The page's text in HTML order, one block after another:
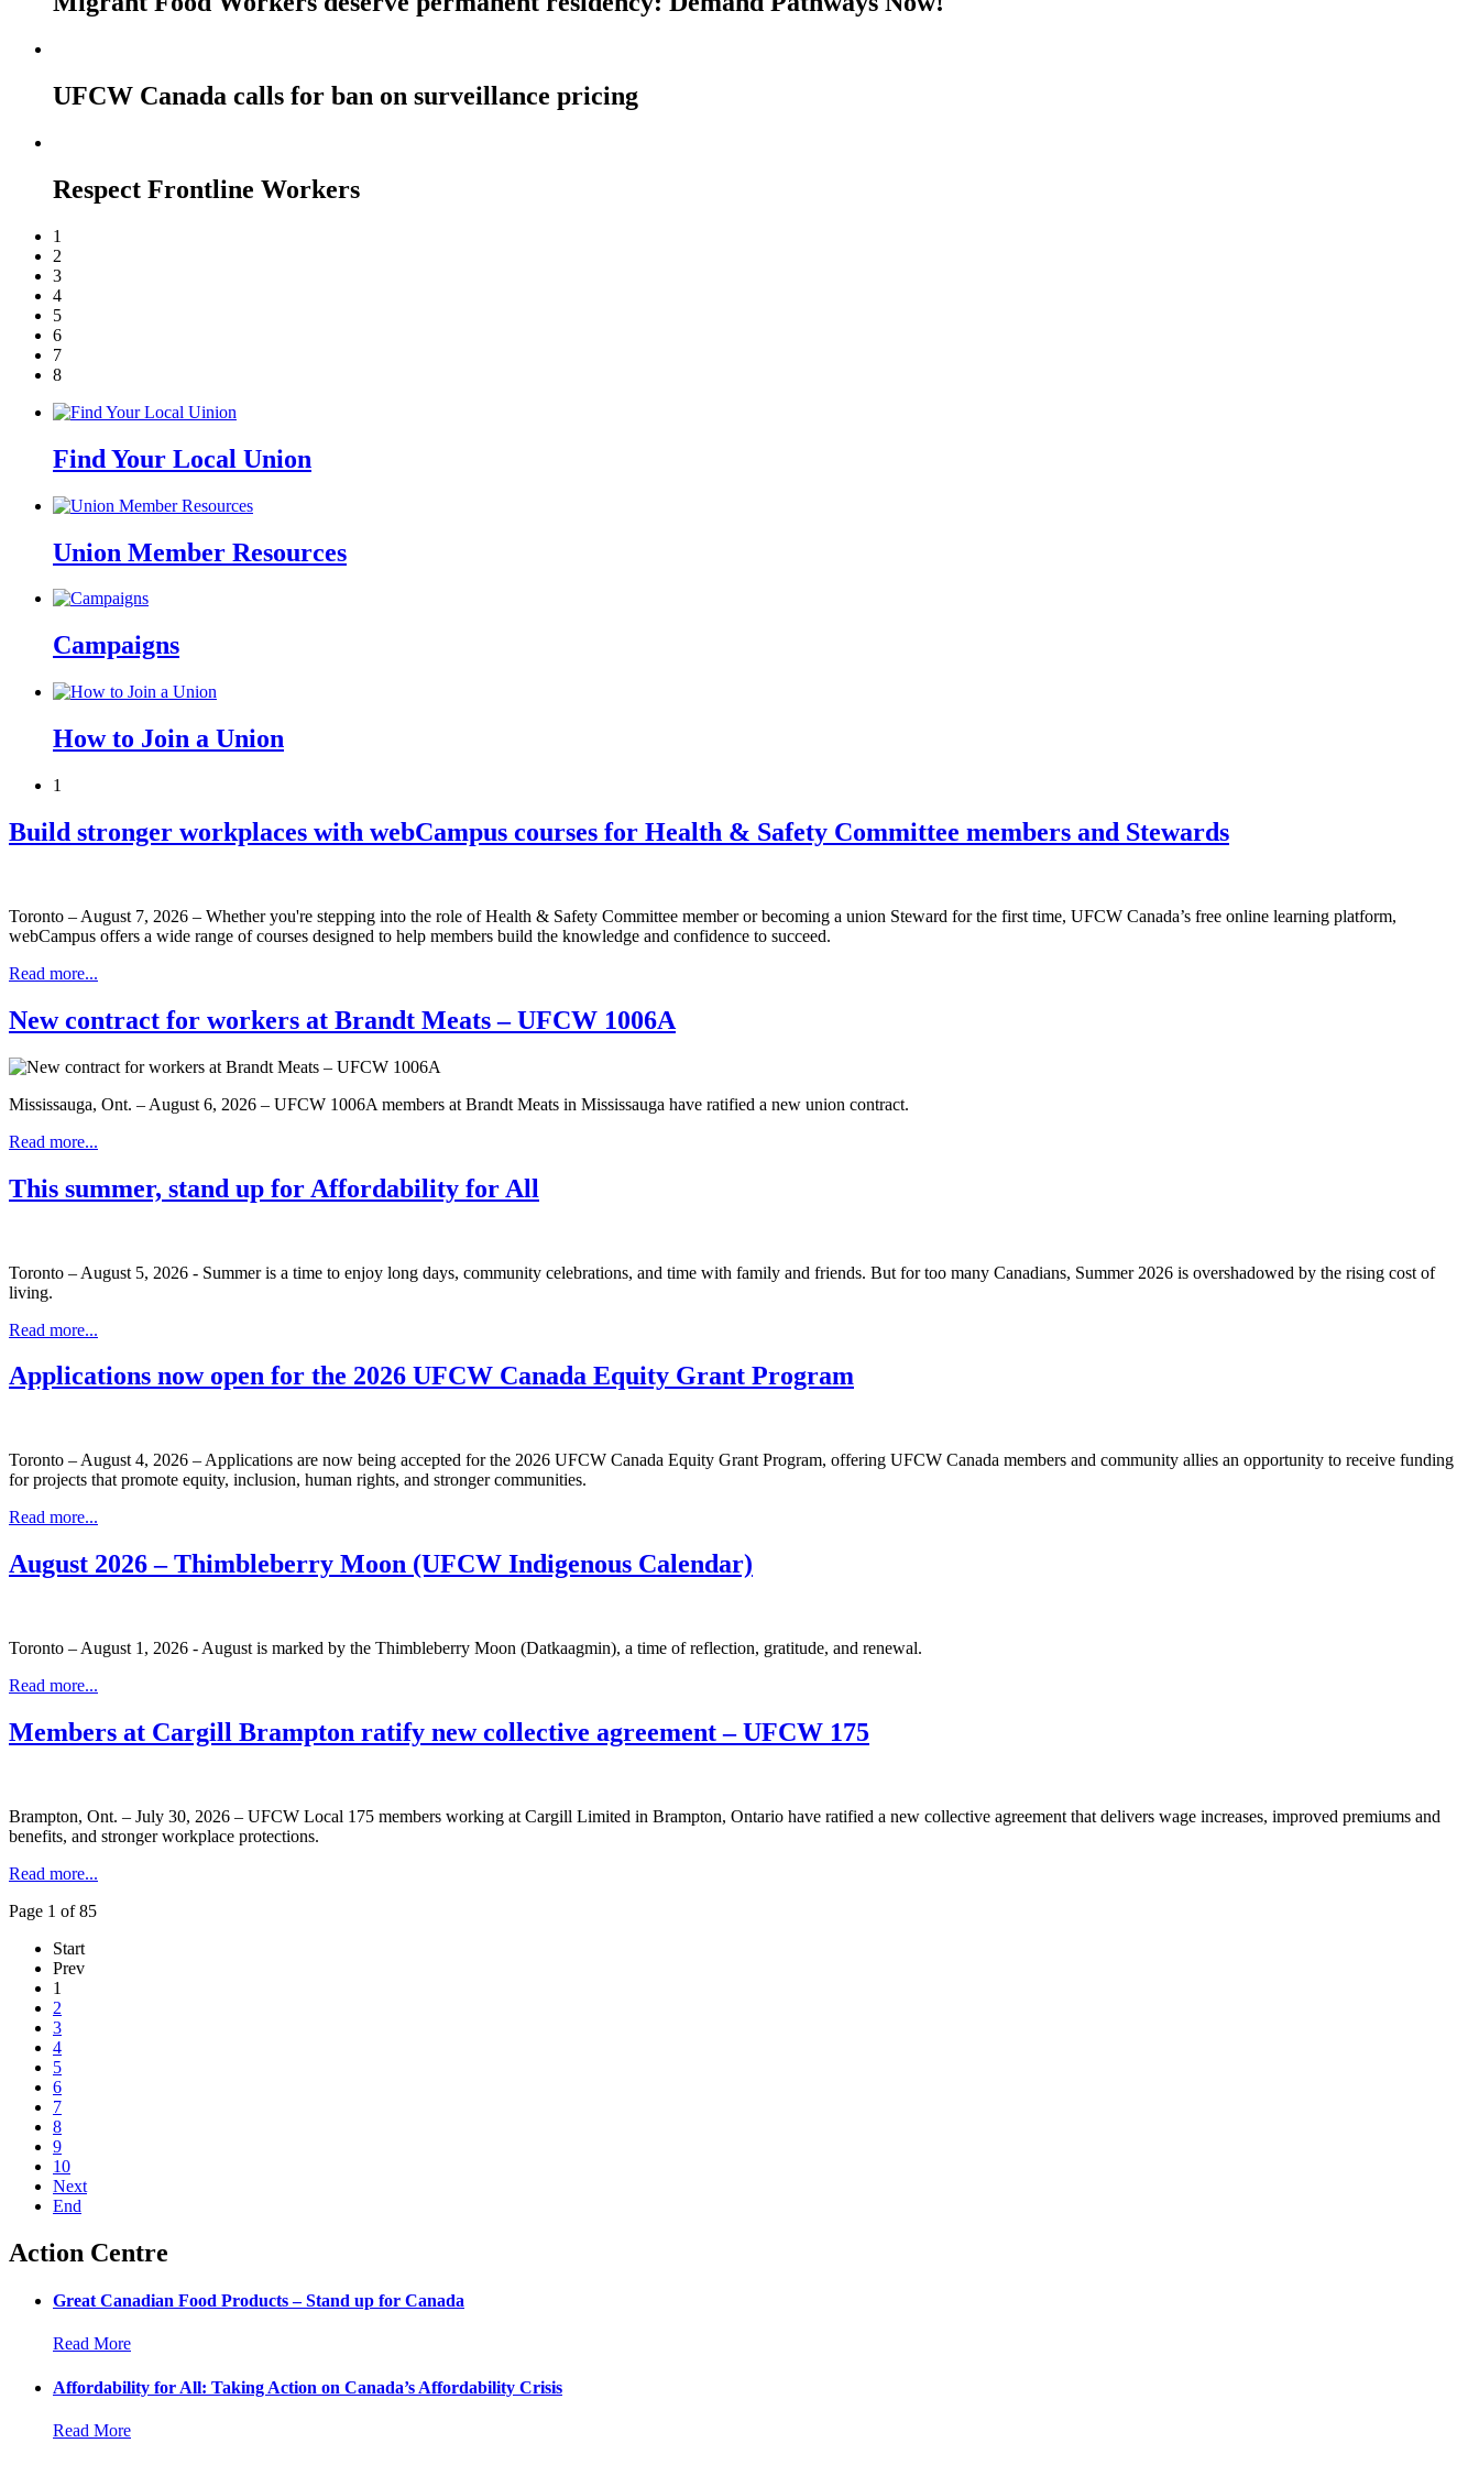
UFCW Canada calls for ban on surveillance pricing
Respect Frontline Workers
1
2
3
4
5
6
7
8
Find Your Local Union
Union Member Resources
Campaigns
How to Join a Union
1
Build stronger workplaces with webCampus courses for Health & Safety Committee members and Stewards
Toronto – August 7, 2026 – Whether you're stepping into the role of Health & Safety Committee member or becoming a union Steward for the first time, UFCW Canada’s free online learning platform,
webCampus offers a wide range of courses designed to help members build the knowledge and confidence to succeed.
Read more...
New contract for workers at Brandt Meats – UFCW 1006A
Mississauga, Ont. – August 6, 2026 – UFCW 1006A members at Brandt Meats in Mississauga have ratified a new union contract.
Read more...
This summer, stand up for Affordability for All
Toronto – August 5, 2026 - Summer is a time to enjoy long days, community celebrations, and time with family and friends. But for too many Canadians, Summer 2026 is overshadowed by the rising cost of
living.
Read more...
Applications now open for the 2026 UFCW Canada Equity Grant Program
Toronto – August 4, 2026 – Applications are now being accepted for the 2026 UFCW Canada Equity Grant Program, offering UFCW Canada members and community allies an opportunity to receive funding
for projects that promote equity, inclusion, human rights, and stronger communities.
Read more...
August 2026 – Thimbleberry Moon (UFCW Indigenous Calendar)
Toronto – August 1, 2026 - August is marked by the Thimbleberry Moon (Datkaagmin), a time of reflection, gratitude, and renewal.
Read more...
Members at Cargill Brampton ratify new collective agreement – UFCW 175
Brampton, Ont. – July 30, 2026 – UFCW Local 175 members working at Cargill Limited in Brampton, Ontario have ratified a new collective agreement that delivers wage increases, improved premiums and
benefits, and stronger workplace protections.
Read more...
Page 1 of 85
Start
Prev
1
2
3
4
5
6
7
8
9
10
Next
End
Action Centre
Great Canadian Food Products – Stand up for Canada
Read More
Affordability for All: Taking Action on Canada’s Affordability Crisis
Read More